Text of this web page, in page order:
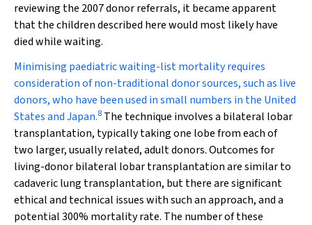
reviewing the 2007 donor referrals, it became apparent
that the children described here would most likely have
died while waiting.
Minimising paediatric waiting-list mortality requires
consideration of non-traditional donor sources, such as live
donors, who have been used in small numbers in the United
States and Japan.8 The technique involves a bilateral lobar
transplantation, typically taking one lobe from each of
two larger, usually related, adult donors. Outcomes for
living-donor bilateral lobar transplantation are similar to
cadaveric lung transplantation, but there are significant
ethical and technical issues with such an approach, and a
potential 300% mortality rate. The number of these